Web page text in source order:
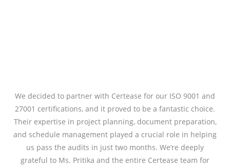
We decided to partner with Certease for our ISO 9001 and
27001 certifications, and it proved to be a fantastic choice.
Their expertise in project planning, document preparation,
and schedule management played a crucial role in helping
us pass the audits in just two months. We’re deeply
grateful to Ms. Pritika and the entire Certease team for